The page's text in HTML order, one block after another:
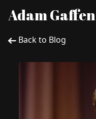
Adam Gaffen
Back to Blog